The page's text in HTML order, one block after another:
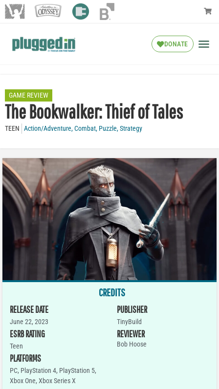
DONATE
GAME REVIEW
The Bookwalker: Thief of Tales
TEEN Action/Adventure,Combat, Puzzle,Strategy
CREDITS
RELEASE DATE
June 22, 2023
ESRB RATING
Teen
PLATFORMS
PC, PlayStation 4, PlayStation 5,
Xbox One, Xbox Series X
PUBLISHER
TinyBuild
REVIEWER
Bob Hoose